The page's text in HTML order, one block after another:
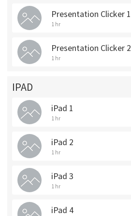
Presentation Clicker 1
1 hr
Presentation Clicker 2
1 hr
IPAD
iPad 1
1 hr
iPad 2
1 hr
iPad 3
1 hr
iPad 4